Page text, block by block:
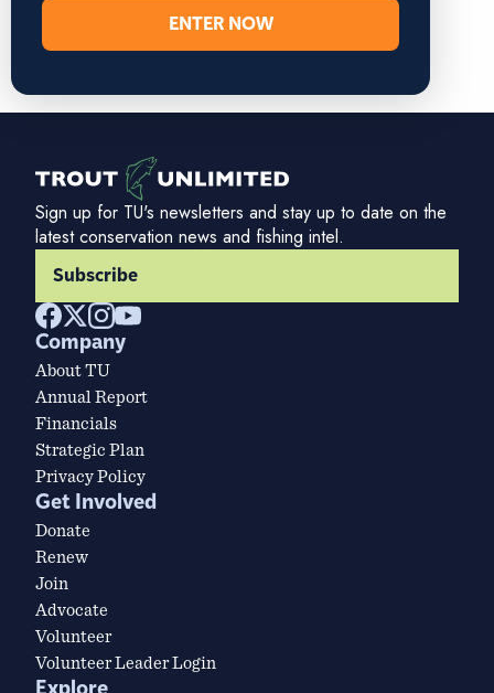
ENTER NOW
Sign up for TU's newsletters and stay up to date on the
latest conservation news and fishing intel.
Subscribe
Company
About TU
Annual Report
Financials
Strategic Plan
Privacy Policy
Get Involved
Donate
Renew
Join
Advocate
Volunteer
Volunteer Leader Login